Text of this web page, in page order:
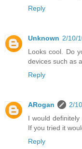
Reply
Unknown 2/10/
Looks cool. Do
devices such as
Reply
ARogan
2/
I would
If you tried it
Reply